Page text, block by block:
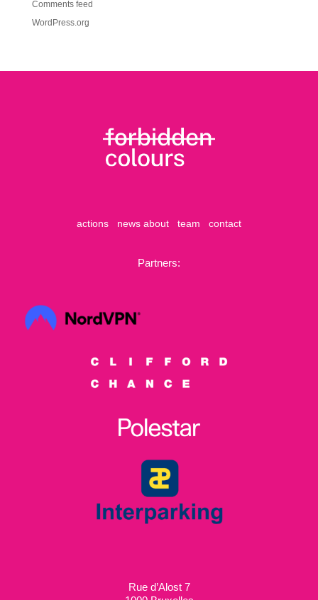
Comments feed
WordPress.org
actions news about team contact
Partners:
Rue d’Alost 7